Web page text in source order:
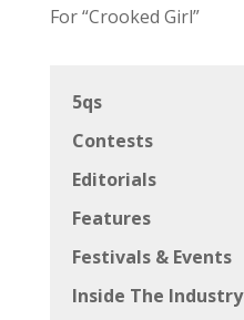
For “Crooked Girl”
5qs
Contests
Editorials
Features
Festivals & Events
Inside The Industry